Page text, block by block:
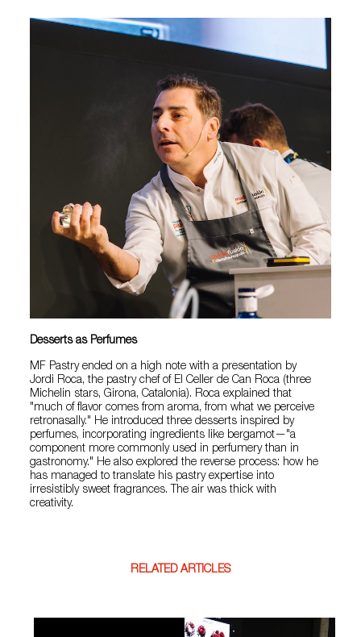
Desserts as Perfumes
MF Pastry ended on a high note with a presentation by
Jordi Roca, the pastry chef of El Celler de Can Roca (three
Michelin stars, Girona, Catalonia). Roca explained that
"much of flavor comes from aroma, from what we perceive
retronasally." He introduced three desserts inspired by
perfumes, incorporating ingredients like bergamot—"a
component more commonly used in perfumery than in
gastronomy." He also explored the reverse process: how he
has managed to translate his pastry expertise into
irresistibly sweet fragrances. The air was thick with
creativity.
RELATED ARTICLES